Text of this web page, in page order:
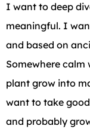
I want to deep
meaningful. I
and based on
Somewhere
plant grow into
want to take
and probably